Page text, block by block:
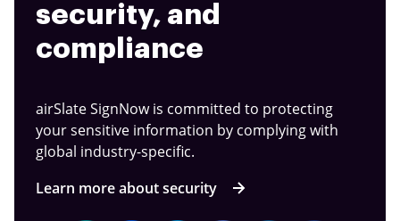
security, and
compliance
airSlate SignNow is committed to protecting
your sensitive information by complying with
global industry-specific.
Learn more about security